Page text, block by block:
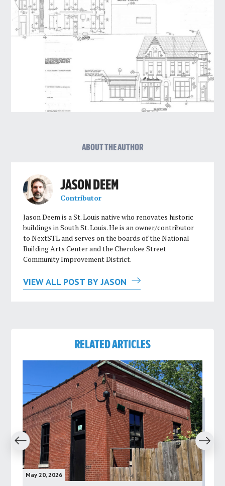
ABOUT THE AUTHOR
JASON DEEM
Contributor
Jason Deem is a St. Louis native who renovates historic
buildings in South St. Louis. He is an owner/contributor
to NextSTL and serves on the boards of the National
Building Arts Center and the Cherokee Street
Community Improvement District.
VIEW ALL POST BY JASON
RELATED ARTICLES
May 20, 2026
Next